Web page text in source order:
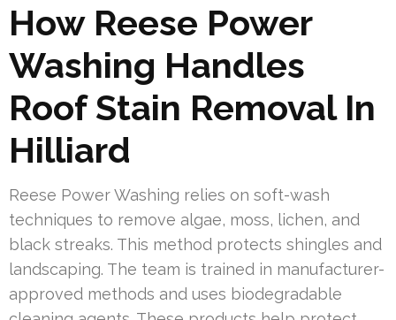
How Reese Power
Washing Handles
Roof Stain Removal In
Hilliard
Reese Power Washing relies on soft-wash
techniques to remove algae, moss, lichen, and
black streaks. This method protects shingles and
landscaping. The team is trained in manufacturer-
approved methods and uses biodegradable